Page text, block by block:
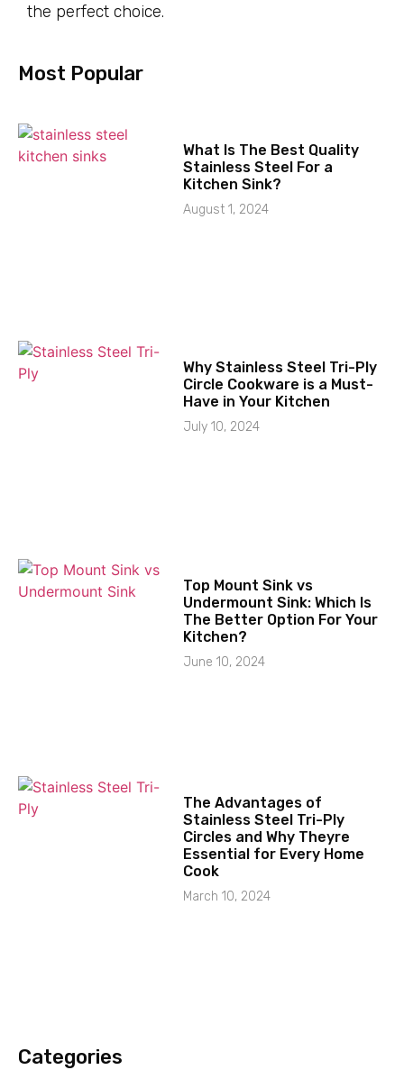
the perfect choice.
Most Popular
What Is The Best Quality
Stainless Steel For a
Kitchen Sink?
August 1, 2024
Why Stainless Steel Tri-Ply
Circle Cookware is a Must-
Have in Your Kitchen
July 10, 2024
Top Mount Sink vs
Undermount Sink: Which Is
The Better Option For Your
Kitchen?
June 10, 2024
The Advantages of
Stainless Steel Tri-Ply
Circles and Why Theyre
Essential for Every Home
Cook
March 10, 2024
Categories